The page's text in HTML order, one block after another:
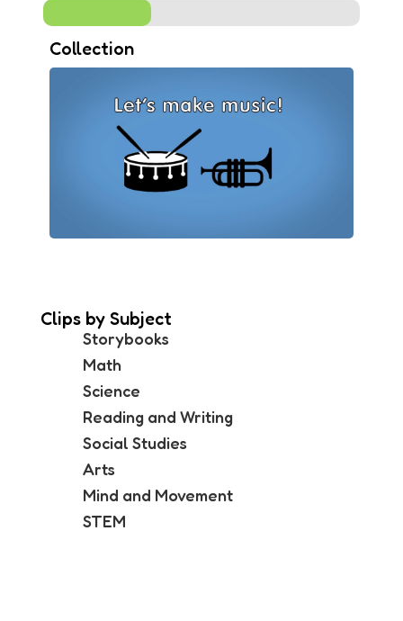
Collection
Clips by Subject
Storybooks
Math
Science
Reading and Writing
Social Studies
Arts
Mind and Movement
STEM